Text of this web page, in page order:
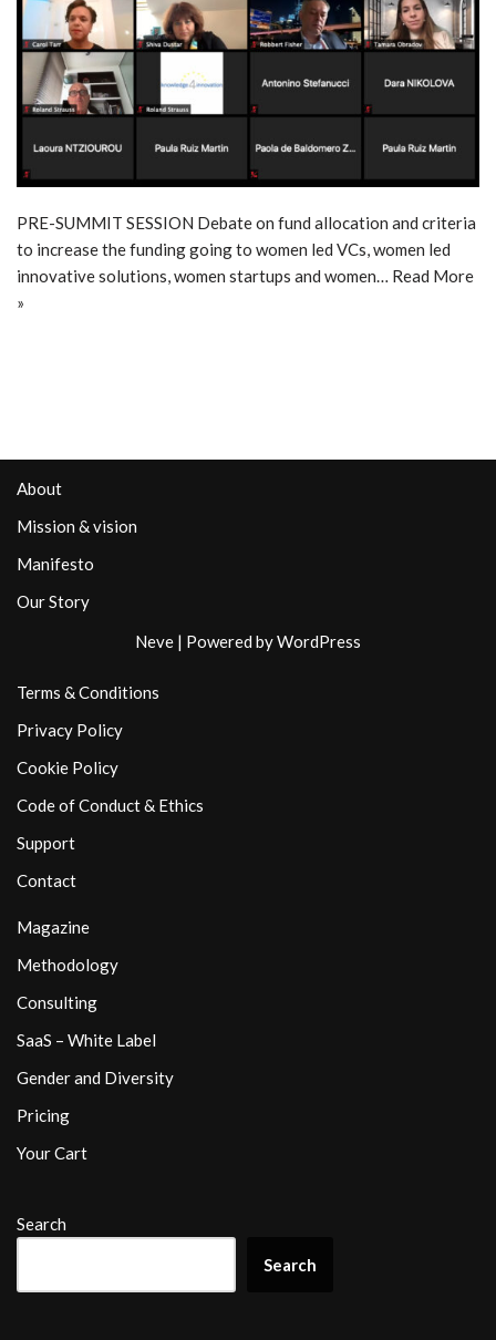
PRE-SUMMIT SESSION Debate on fund allocation and criteria
to increase the funding going to women led VCs, women led
innovative solutions, women startups and women… Read More
»
About
Mission & vision
Manifesto
Our Story
Neve | Powered byWordPress
Terms & Conditions
Privacy Policy
Cookie Policy
Code of Conduct & Ethics
Support
Contact
Magazine
Methodology
Consulting
SaaS – White Label
Gender and Diversity
Pricing
Your Cart
Search
Search